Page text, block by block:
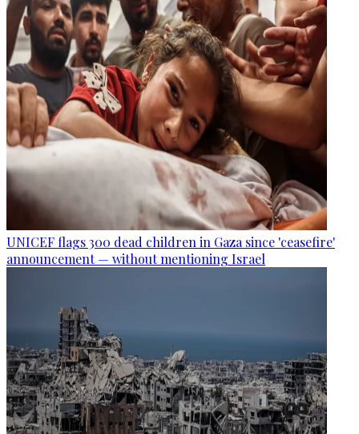
UNICEF flags 300 dead children in Gaza since 'ceasefire'
announcement — without mentioning Israel